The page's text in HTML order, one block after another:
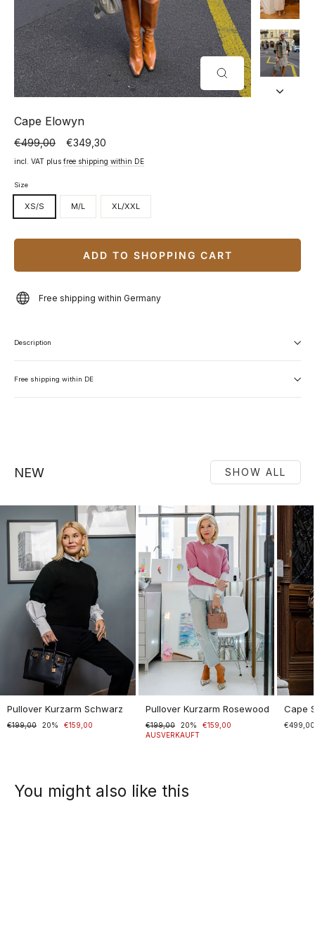
CLOSE
(ESC)
Cape Elowyn
Normal
price
€499,00
Special
price
€349,30
incl. VAT plus free shipping within DE
Size
XS/S M/L XL/XXL
ADD TO SHOPPING CART
Free shipping within Germany
Description
Free shipping within DE
NEW SHOW ALL
Pullover Kurzarm Schwarz
Normaler
€199,00
Sonderpreis20% €159,00
Pullover Kurzarm Rosewood
Normaler
Preis
€199,00
Sonderpreis20%
€159,00
AUSVERKAUFT
Cape
€499,00
You might also like this